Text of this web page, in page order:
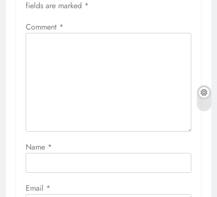
fields are marked *
Comment *
Name *
Email *